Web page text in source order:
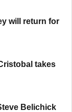
will return for
takes
Belichick